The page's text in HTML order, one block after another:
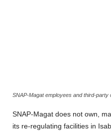
SNAP-Magat employees and third-
SNAP-Magat does not own,
its re-regulating facilities in